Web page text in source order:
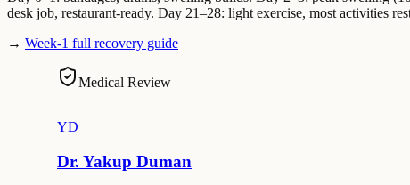
desk job, restaurant-ready. Day 21–28: light exercise, most activities
→ Week-1 full recovery guide
Medical Review
YD
Dr. Yakup Duman